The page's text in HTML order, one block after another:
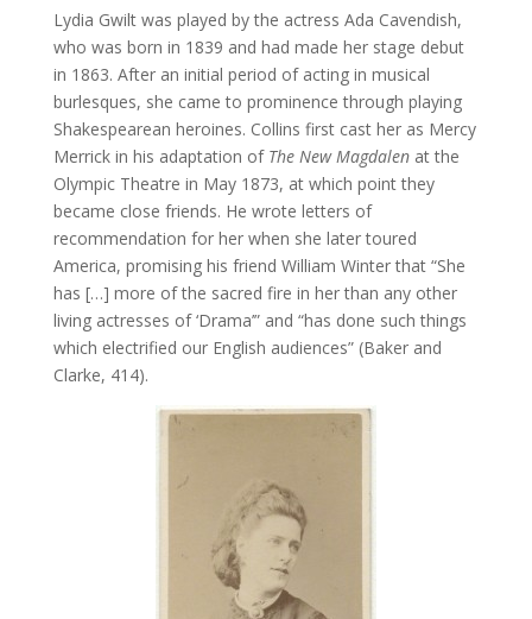
Lydia Gwilt was played by the actress Ada Cavendish,
who was born in 1839 and had made her stage debut
in 1863. After an initial period of acting in musical
burlesques, she came to prominence through playing
Shakespearean heroines. Collins first cast her as Mercy
Merrick in his adaptation of The New Magdalenat the
Olympic Theatre in May 1873, at which point they
became close friends. He wrote letters of
recommendation for her when she later toured
America, promising his friend William Winter that “She
has […] more of the sacred fire in her than any other
living actresses of ‘Drama’” and “has done such things
which electrified our English audiences” (Baker and
Clarke, 414).